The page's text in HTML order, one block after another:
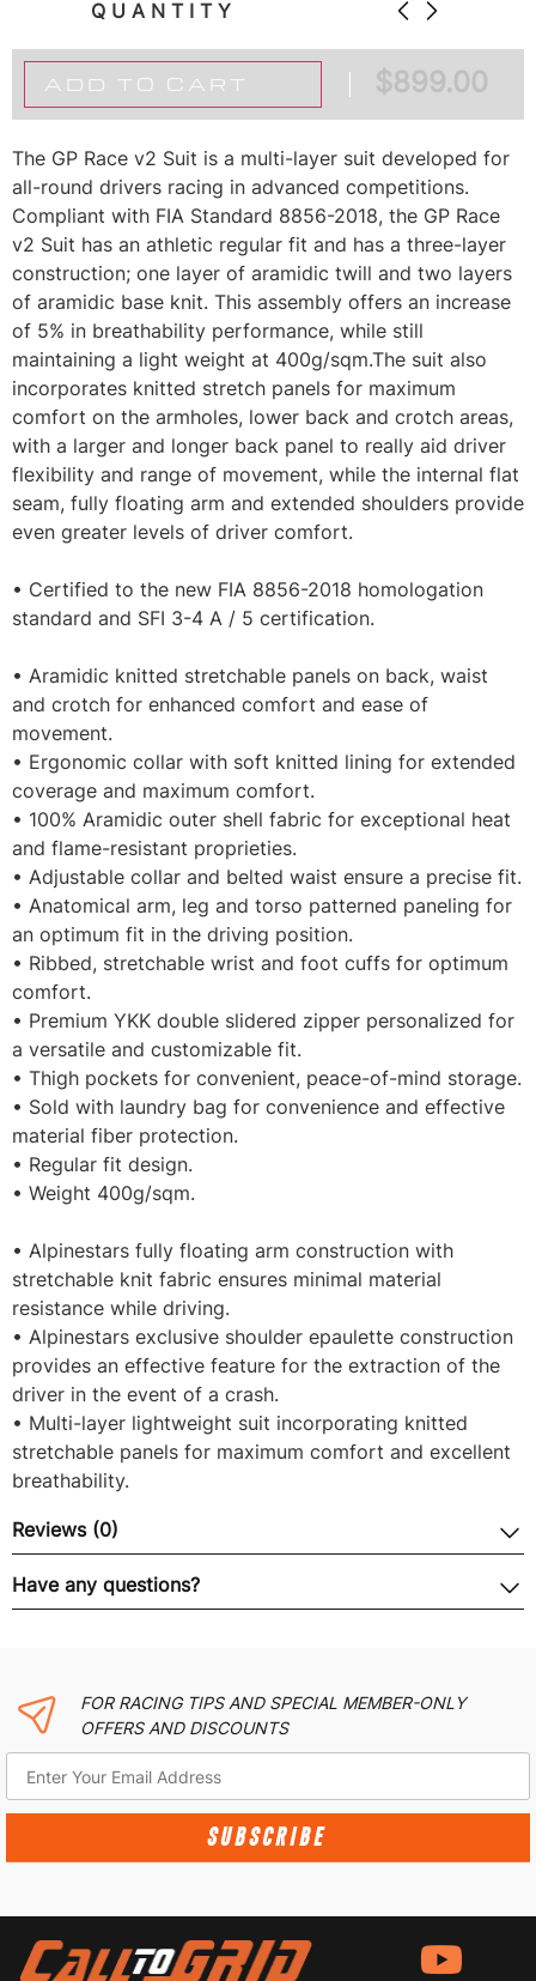
QUANTITY
ADD TO CART $899.00
The GP Race v2 Suit is a multi-layer suit developed for
all-round drivers racing in advanced competitions.
Compliant with FIA Standard 8856-2018, the GP Race
v2 Suit has an athletic regular fit and has a three-layer
construction; one layer of aramidic twill and two layers
of aramidic base knit. This assembly offers an increase
of 5% in breathability performance, while still
maintaining a light weight at 400g/sqm.The suit also
incorporates knitted stretch panels for maximum
comfort on the armholes, lower back and crotch areas,
with a larger and longer back panel to really aid driver
flexibility and range of movement, while the internal flat
seam, fully floating arm and extended shoulders provide
even greater levels of driver comfort.
• Certified to the new FIA 8856-2018 homologation
standard and SFI 3-4 A / 5 certification.
• Aramidic knitted stretchable panels on back, waist
and crotch for enhanced comfort and ease of
movement.
• Ergonomic collar with soft knitted lining for extended
coverage and maximum comfort.
• 100% Aramidic outer shell fabric for exceptional heat
and flame-resistant proprieties.
• Adjustable collar and belted waist ensure a precise fit.
• Anatomical arm, leg and torso patterned paneling for
an optimum fit in the driving position.
• Ribbed, stretchable wrist and foot cuffs for optimum
comfort.
• Premium YKK double slidered zipper personalized for
a versatile and customizable fit.
• Thigh pockets for convenient, peace-of-mind storage.
• Sold with laundry bag for convenience and effective
material fiber protection.
• Regular fit design.
• Weight 400g/sqm.
• Alpinestars fully floating arm construction with
stretchable knit fabric ensures minimal material
resistance while driving.
• Alpinestars exclusive shoulder epaulette construction
provides an effective feature for the extraction of the
driver in the event of a crash.
• Multi-layer lightweight suit incorporating knitted
stretchable panels for maximum comfort and excellent
breathability.
Reviews (0)
Have any questions?
FOR RACING TIPS AND SPECIAL MEMBER-ONLY
OFFERS AND DISCOUNTS
SUBSCRIBE